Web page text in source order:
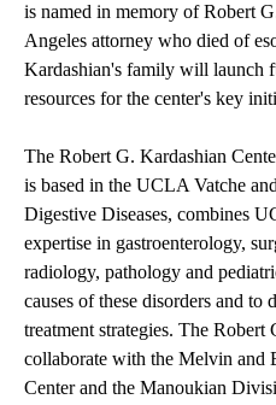
is named in memory of Robert
Angeles attorney who died of
Kardashian's family will launch
resources for the center's key
The Robert G. Kardashian
is based in the UCLA Vatche
Digestive Diseases, combines
expertise in gastroenterology,
radiology, pathology and
causes of these disorders and to
treatment strategies. The
collaborate with the Melvin and
Center and the Manoukian